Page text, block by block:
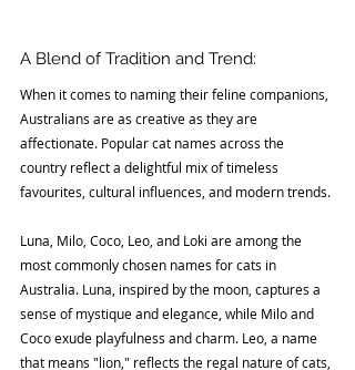
A Blend of Tradition and Trend:
When it comes to naming their feline companions,
Australians are as creative as they are
affectionate. Popular cat names across the
country reflect a delightful mix of timeless
favourites, cultural influences, and modern trends.
Luna, Milo, Coco, Leo, and Loki are among the
most commonly chosen names for cats in
Australia. Luna, inspired by the moon, captures a
sense of mystique and elegance, while Milo and
Coco exude playfulness and charm. Leo, a name
that means "lion," reflects the regal nature of cats,